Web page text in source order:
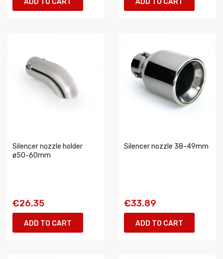
ADD TO CART ADD TO CART
Silencer nozzle holder
ø50-60mm
€26.35
ADD TO CART
Silencer nozzle 38-49mm
€33.89
ADD TO CART